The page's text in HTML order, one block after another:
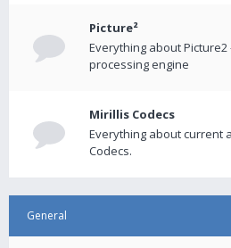
Picture²
Everything about
processing engine
Mirillis Codecs
Everything about current
Codecs.
General